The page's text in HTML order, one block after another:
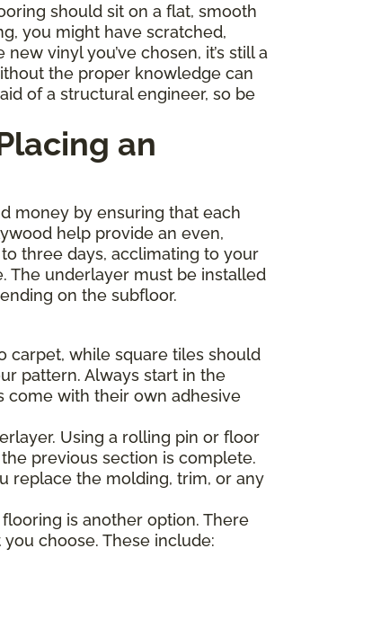
should sit on a flat, smooth
you might have scratched,
vinyl you’ve chosen, it’s still a
the proper knowledge can
of a structural engineer, so be
an
money by ensuring that each
help provide an even,
three days, acclimating to your
The underlayer must be installed
on the subfloor.
carpet, while square tiles should
pattern. Always start in the
come with their own adhesive
Using a rolling pin or floor
previous section is complete.
replace the molding, trim, or any
is another option. There
choose. These include: